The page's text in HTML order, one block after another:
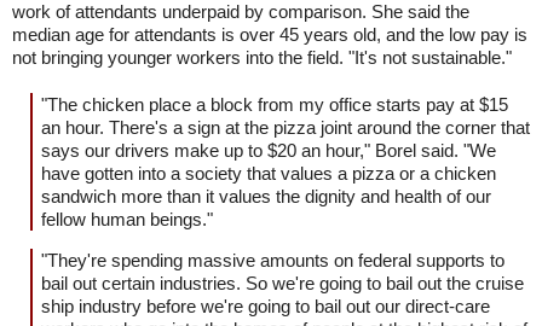
work of attendants underpaid by comparison. She said the
median age for attendants is over 45 years old, and the low pay is
not bringing younger workers into the field. "It's not sustainable."
"The chicken place a block from my office starts pay at $15
an hour. There's a sign at the pizza joint around the corner that
says our drivers make up to $20 an hour," Borel said. "We
have gotten into a society that values a pizza or a chicken
sandwich more than it values the dignity and health of our
fellow human beings."
"They're spending massive amounts on federal supports to
bail out certain industries. So we're going to bail out the cruise
ship industry before we're going to bail out our direct-care